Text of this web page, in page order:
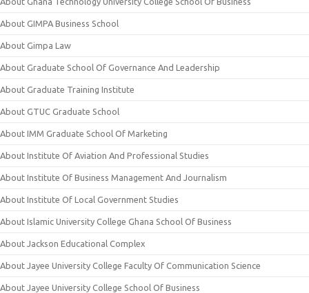
About GIMPA Business School
About Gimpa Law
About Graduate School Of Governance And Leadership
About Graduate Training Institute
About GTUC Graduate School
About IMM Graduate School Of Marketing
About Institute Of Aviation And Professional Studies
About Institute Of Business Management And Journalism
About Institute Of Local Government Studies
About Islamic University College Ghana School Of Business
About Jackson Educational Complex
About Jayee University College Faculty Of Communication Science
About Jayee University College School Of Business